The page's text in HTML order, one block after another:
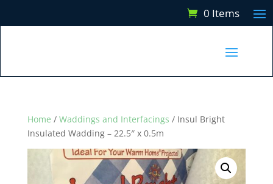
0 Items
Home / Waddings and Interfacings / Insul Bright
Insulated Wadding – 22.5″ x 0.5m